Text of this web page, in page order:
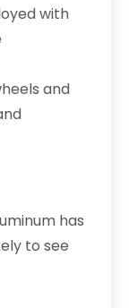
with
and
has
to see